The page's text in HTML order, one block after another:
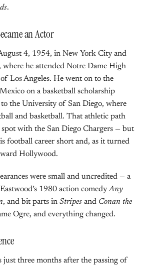
.
an Actor
4, 1954, in New York City and
where he attended Notre Dame High
Los Angeles. He went on to the
on a basketball scholarship
the University of San Diego, where
and basketball. That athletic path
with the San Diego Chargers — but
football career short and, as it turned
Hollywood.
were small and uncredited — a
1980 action comedyAny
, and bit parts in Stripes and Conan the
Ogre, and everything changed.
just three months after the passing of